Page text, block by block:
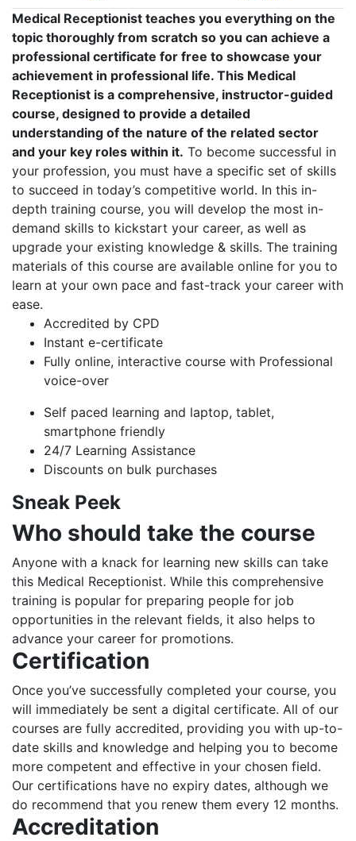
Medical Receptionist teaches you everything on the
topic thoroughly from scratch so you can achieve a
professional certificate for free to showcase your
achievement in professional life. This Medical
Receptionist is a comprehensive, instructor-guided
course, designed to provide a detailed
understanding of the nature of the related sector
and your key roles within it. To become successful in
your profession, you must have a specific set of skills
to succeed in today’s competitive world. In this in-
depth training course, you will develop the most in-
demand skills to kickstart your career, as well as
upgrade your existing knowledge & skills. The training
materials of this course are available online for you to
learn at your own pace and fast-track your career with
ease.
Accredited by CPD
Instant e-certificate
Fully online, interactive course with Professional
voice-over
Self paced learning and laptop, tablet,
smartphone friendly
24/7 Learning Assistance
Discounts on bulk purchases
Sneak Peek
Who should take the course
Anyone with a knack for learning new skills can take
this Medical Receptionist. While this comprehensive
training is popular for preparing people for job
opportunities in the relevant fields, it also helps to
advance your career for promotions.
Certification
Once you’ve successfully completed your course, you
will immediately be sent a digital certificate. All of our
courses are fully accredited, providing you with up-to-
date skills and knowledge and helping you to become
more competent and effective in your chosen field.
Our certifications have no expiry dates, although we
do recommend that you renew them every 12 months.
Accreditation